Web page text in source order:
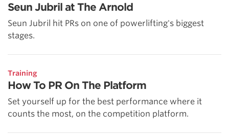
Seun Jubril at The Arnold
Seun Jubril hit PRs on one of powerlifting's biggest
stages.
Training
How To PR On The Platform
Set yourself up for the best performance where it
counts the most, on the competition platform.